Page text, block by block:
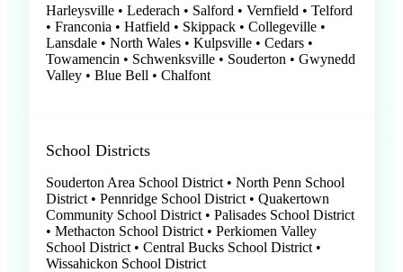
Harleysville • Lederach • Salford • Vernfield • Telford
• Franconia • Hatfield • Skippack • Collegeville •
Lansdale • North Wales • Kulpsville • Cedars •
Towamencin • Schwenksville • Souderton • Gwynedd
Valley • Blue Bell • Chalfont
School Districts
Souderton Area School District • North Penn School
District • Pennridge School District • Quakertown
Community School District • Palisades School District
• Methacton School District • Perkiomen Valley
School District • Central Bucks School District •
Wissahickon School District